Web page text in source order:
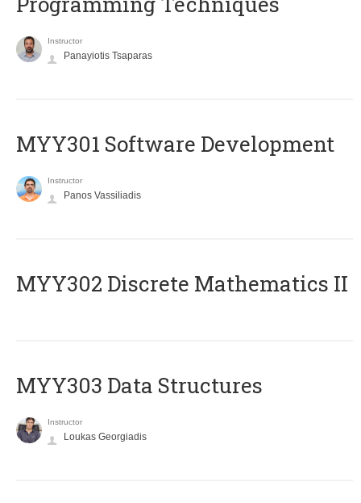
Instructor
Panayiotis Tsaparas
MYY301 Software Development
Instructor
Panos Vassiliadis
MYY302 Discrete Mathematics II
MYY303 Data Structures
Instructor
Loukas Georgiadis